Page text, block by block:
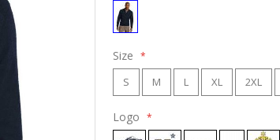
Size
S M L XL 2XL
Logo